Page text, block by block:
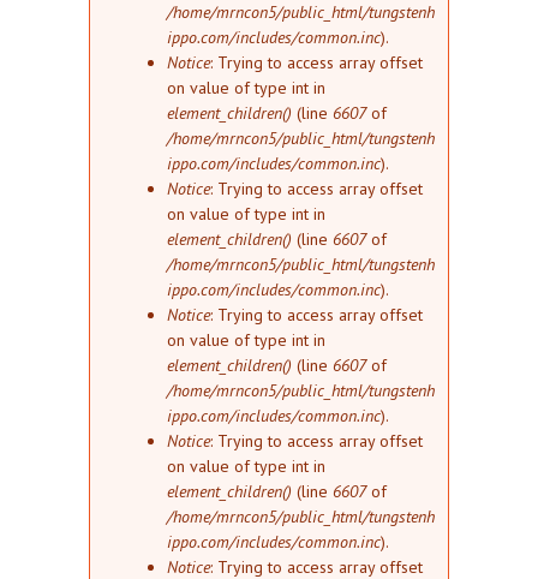
/home/mrncon5/public_html/tungstenh
ippo.com/includes/common.inc).
Notice: Trying to access array offset
on value of type int in
element_children() (line 6607of
/home/mrncon5/public_html/tungstenh
ippo.com/includes/common.inc).
Notice: Trying to access array offset
on value of type int in
element_children() (line 6607of
/home/mrncon5/public_html/tungstenh
ippo.com/includes/common.inc).
Notice: Trying to access array offset
on value of type int in
element_children() (line 6607of
/home/mrncon5/public_html/tungstenh
ippo.com/includes/common.inc).
Notice: Trying to access array offset
on value of type int in
element_children() (line 6607of
/home/mrncon5/public_html/tungstenh
ippo.com/includes/common.inc).
Notice: Trying to access array offset